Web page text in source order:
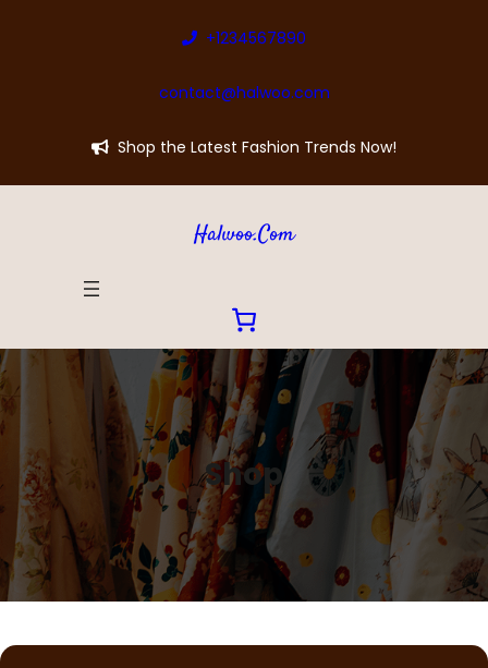
+1234567890
contact@halwoo.com
Shop the Latest Fashion Trends Now!
Halwoo.com
Shop